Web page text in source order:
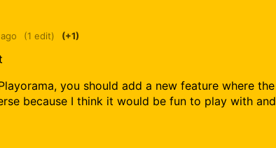
(1 edit) (+1)
you should add a new feature where the
because I think it would be fun to play with and